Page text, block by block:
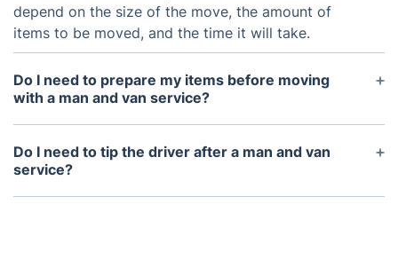
depend on the size of the move, the amount of
items to be moved, and the time it will take.
Do I need to prepare my items before moving
with a man and van service?
Yes, you must ensure your items are properly
packed and ready to be moved before the driver
arrives.
Do I need to tip the driver after a man and van
service?
No, tipping is not expected or required, however if